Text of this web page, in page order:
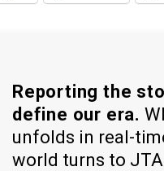
Reporting the
define our era.
unfolds in real-
world turns to